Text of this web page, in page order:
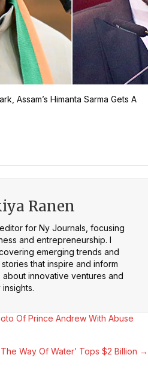
Assam’s Himanta Sarma Gets A
Ranen
for Ny Journals, focusing
and entrepreneurship. I
emerging trends and
that inspire and inform
about innovative ventures and
Of Prince Andrew With Abuse
Way Of Water’ Tops $2 Billion →